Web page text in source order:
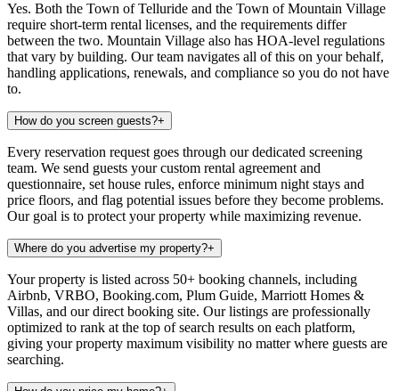
Yes. Both the Town of Telluride and the Town of Mountain Village
require short-term rental licenses, and the requirements differ
between the two. Mountain Village also has HOA-level regulations
that vary by building. Our team navigates all of this on your behalf,
handling applications, renewals, and compliance so you do not have
to.
How do you screen guests?+
Every reservation request goes through our dedicated screening
team. We send guests your custom rental agreement and
questionnaire, set house rules, enforce minimum night stays and
price floors, and flag potential issues before they become problems.
Our goal is to protect your property while maximizing revenue.
Where do you advertise my property?+
Your property is listed across 50+ booking channels, including
Airbnb, VRBO, Booking.com, Plum Guide, Marriott Homes &
Villas, and our direct booking site. Our listings are professionally
optimized to rank at the top of search results on each platform,
giving your property maximum visibility no matter where guests are
searching.